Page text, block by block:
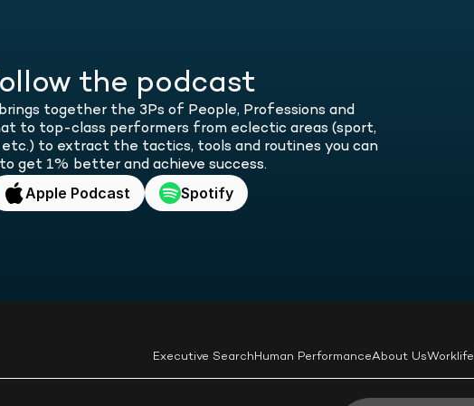
the podcast
together the 3Ps of People, Professions and
to top-class performers from eclectic areas (sport,
etc.) to extract the tactics, tools and routines you can
get 1% better and achieve success.
Apple Podcast Spotify
Executive SearchHuman PerformanceAbout UsWorklife